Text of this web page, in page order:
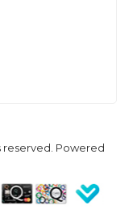
reserved. Powered